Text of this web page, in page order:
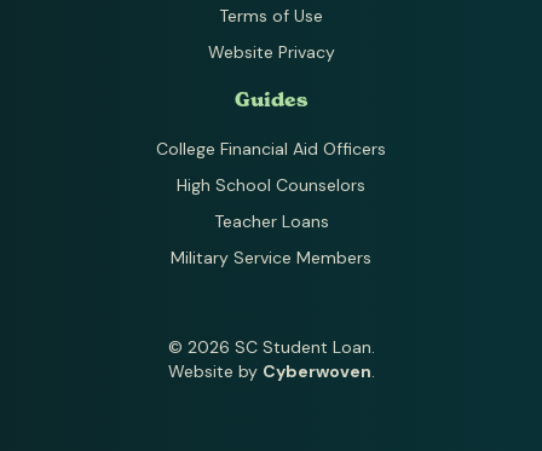
Terms of Use
Website Privacy
Guides
College Financial Aid Officers
High School Counselors
Teacher Loans
Military Service Members
© 2026 SC Student Loan.
Website by Cyberwoven.